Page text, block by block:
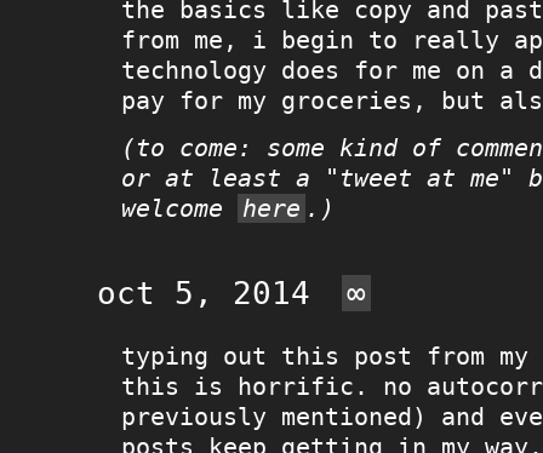
the basics like copy and
from me, i begin to really
technology does for me on
pay for my groceries, but
(to come: some kind of
or at least a "tweet at me"
welcome
here .)
oct 5, 2014 ∞
typing out this post from my
this is horrific. no
previously mentioned) and
posts keep getting in my way.